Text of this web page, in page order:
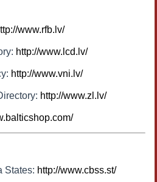
www.rfb.lv/
http://www.lcd.lv/
http://www.vni.lv/
http://www.zl.lv/
States: http://www.cbss.st/